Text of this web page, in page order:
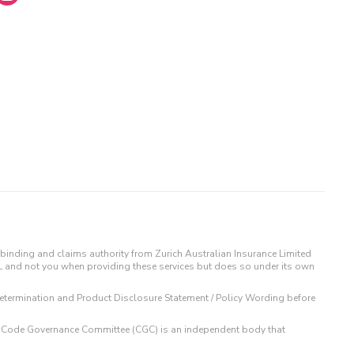
and claims authority from Zurich Australian Insurance Limited
not you when providing these services but does so under its own
and Product Disclosure Statement / Policy Wording before
Governance Committee (CGC) is an independent body that